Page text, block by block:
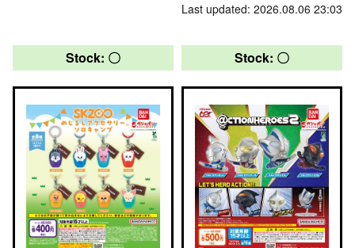
Last updated: 2026.08.06 23:03
Stock: 〇 Stock: 〇